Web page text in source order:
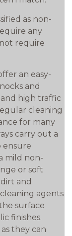
as non-
any
require
an easy-
and
high traffic
cleaning
for many
carry out a
ensure
mild non-
or soft
and
agents
surface
finishes.
they can